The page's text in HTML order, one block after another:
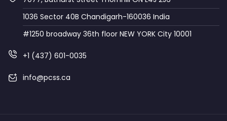
1036 Sector 40B Chandigarh-160036 India
#1250 broadway 36th floor NEW YORK City 10001
+1 (437) 601-0035
info@pcss.ca